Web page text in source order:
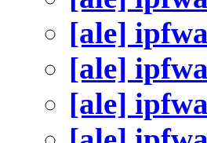
[ale]
[ale]
[ale]